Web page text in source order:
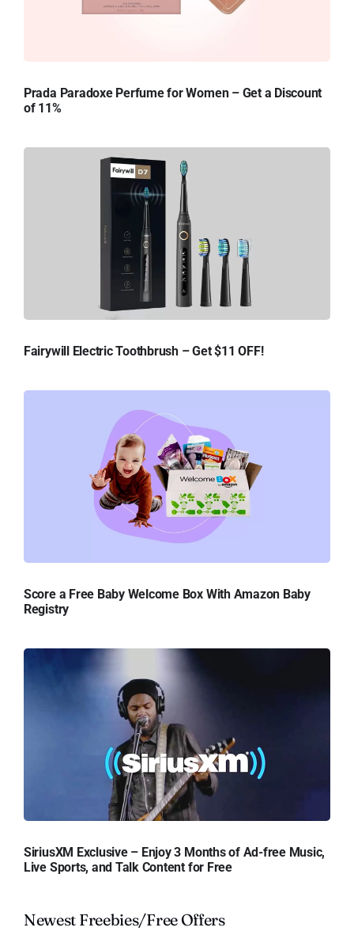
Prada Paradoxe Perfume for Women – Get a Discount
of 11%
Fairywill Electric Toothbrush – Get $11 OFF!
Score a Free Baby Welcome Box With Amazon Baby
Registry
SiriusXM Exclusive – Enjoy 3 Months of Ad-free Music,
Live Sports, and Talk Content for Free
Newest Freebies/Free Offers